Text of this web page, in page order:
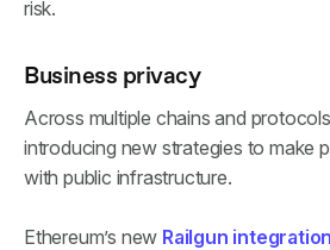
risk.
Business privacy
Across multiple chains and
introducing new strategies to make
with public infrastructure.
Ethereum’s new Railgun integration